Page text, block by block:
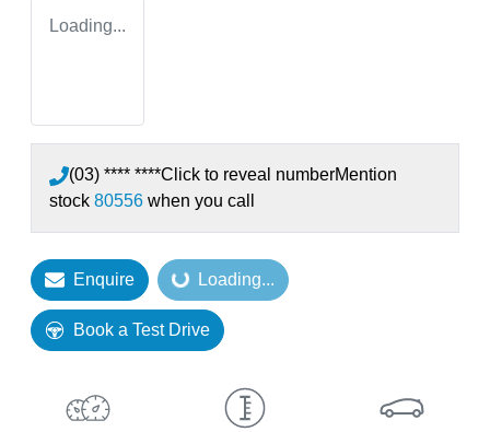
Loading...
(03) **** ****Click to reveal numberMention
stock 80556 when you call
EnquireLoading... Loading...
Book a Test Drive